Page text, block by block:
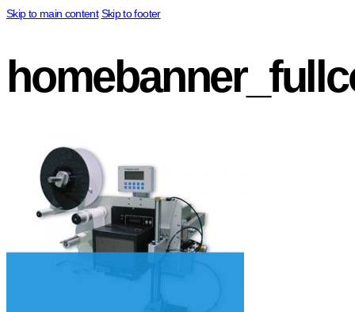
Skip to main content Skip to footer